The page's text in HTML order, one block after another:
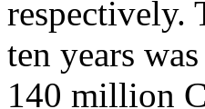
respectively.
ten years
140 million